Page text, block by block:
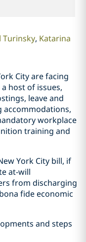
Turinsky Katarina
City are facing
host of issues,
leave and
accommodations,
workplace
training and
York City bill, if
at-will
from discharging
fide economic
and steps